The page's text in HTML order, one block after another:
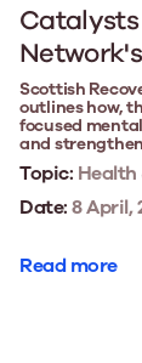
Scottish
outlines how,
focused
and
Topic: Health
Date:8 April,
Read more